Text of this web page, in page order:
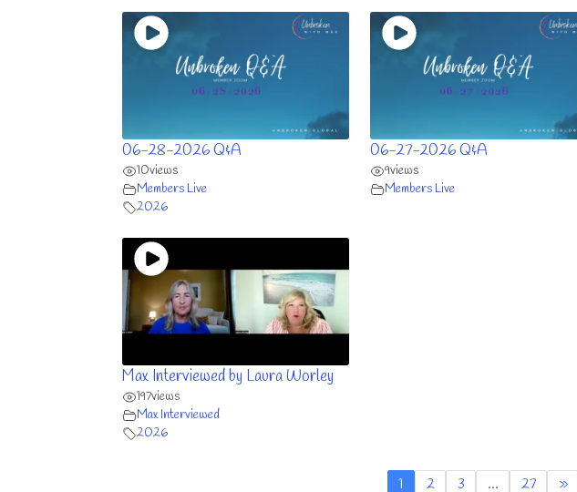
06-28-2026 Q&A
10views
Members Live
2026
06-27-2026 Q&A
9views
Members Live
Max Interviewed by Laura Worley
197views
Max Interviewed
2026
1 2 3 … 27 »